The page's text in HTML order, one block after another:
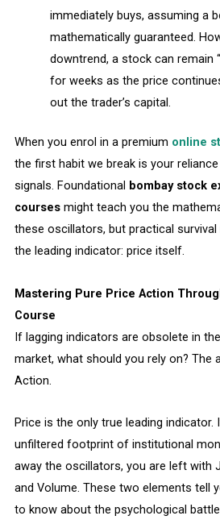
immediately buys, assuming a
mathematically guaranteed.
downtrend, a stock can remain
for weeks as the price
out the trader’s capital.
When you enrol in a premium online
the first habit we break is your
signals. Foundational bombay stock
coursesmight teach you the
these oscillators, but practical
the leading indicator: price itself.
Mastering Pure Price Action
Course
If lagging indicators are obsolete in
market, what should you rely on? The
Action.
Price is the only true leading indicator.
unfiltered footprint of institutional
away the oscillators, you are left with
and Volume. These two elements tell
to know about the psychological